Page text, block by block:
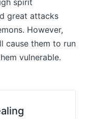
great attacks
However,
cause them to run
vulnerable.